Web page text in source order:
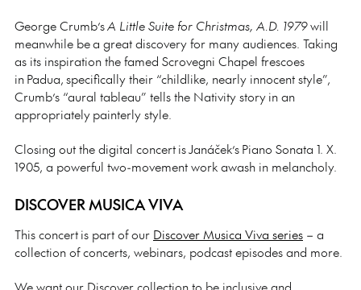
George Crumb’sA Little Suite for Christmas, A.D. 1979will
meanwhile be a great discovery for many audiences. Taking
as its inspiration the famed Scrovegni Chapel frescoes
in Padua, specifically their “childlike, nearly innocent style”,
Crumb’s “aural tableau” tells the Nativity story in an
appropriately painterly style.
Closing out the digital concert is Janáček’s Piano Sonata 1. X.
1905, a powerful two-movement work awash in melancholy.
DISCOVER MUSICA VIVA
This concert is part of our Discover Musica Viva series – a
collection of concerts, webinars, podcast episodes and more.
We want our Discover collection to be inclusive and